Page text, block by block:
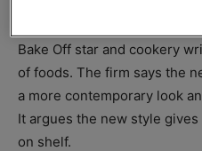
Bake Off star and cookery
of foods. The firm says the
a more contemporary look
It argues the new style
on shelf.